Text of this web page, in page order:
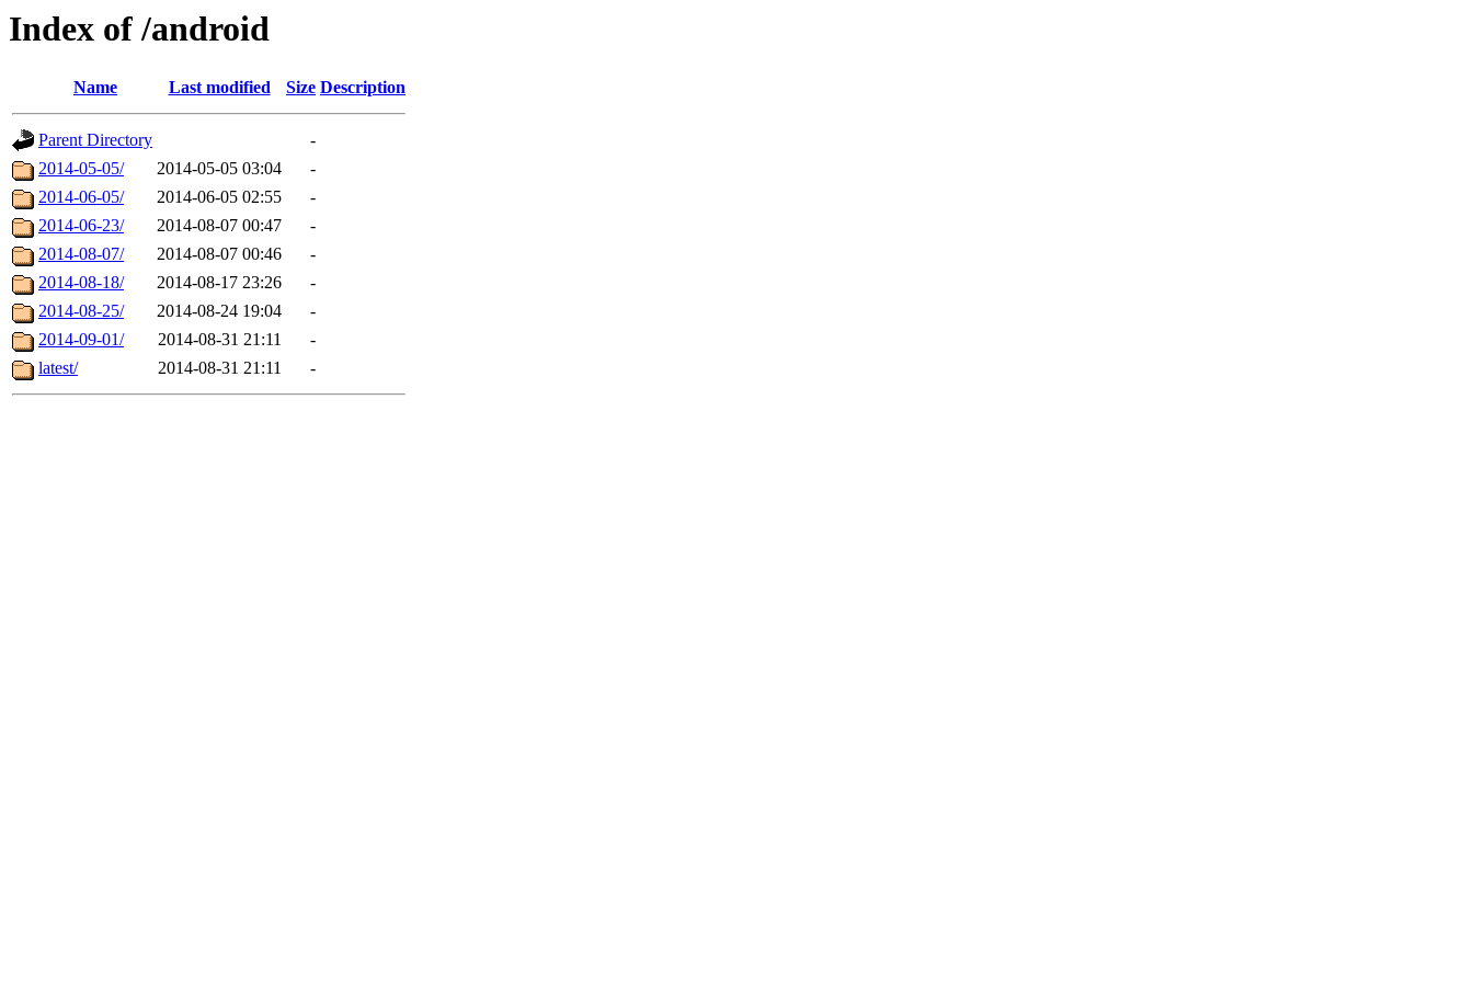
Index of /android
Name Last modified Size Description
Parent Directory
-
2014-05-05/
2014-05-05 03:04
-
2014-06-05/
2014-06-05 02:55
-
2014-06-23/
2014-08-07 00:47
-
2014-08-07/
2014-08-07 00:46
-
2014-08-18/
2014-08-17 23:26
-
2014-08-25/
2014-08-24 19:04
-
2014-09-01/
2014-08-31 21:11
-
latest/
2014-08-31 21:11 -